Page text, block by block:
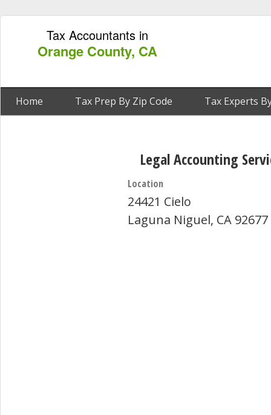
Tax Accountants in
Orange County, CA
Home Tax Prep By Zip Code Tax Experts
Legal Accounting
Location
24421 Cielo
Laguna Niguel, CA 92677